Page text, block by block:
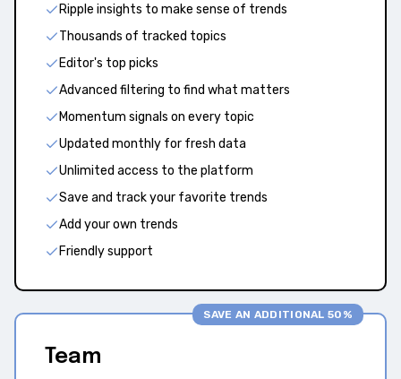
Ripple insights to make sense of trends
Thousands of tracked topics
Editor's top picks
Advanced filtering to find what matters
Momentum signals on every topic
Updated monthly for fresh data
Unlimited access to the platform
Save and track your favorite trends
Add your own trends
Friendly support
SAVE AN ADDITIONAL 50%
Team